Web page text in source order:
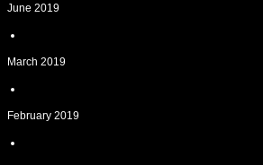
June 2019
March 2019
February 2019